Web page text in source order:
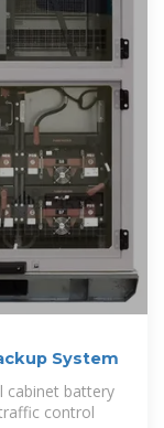
System
cabinet battery
control